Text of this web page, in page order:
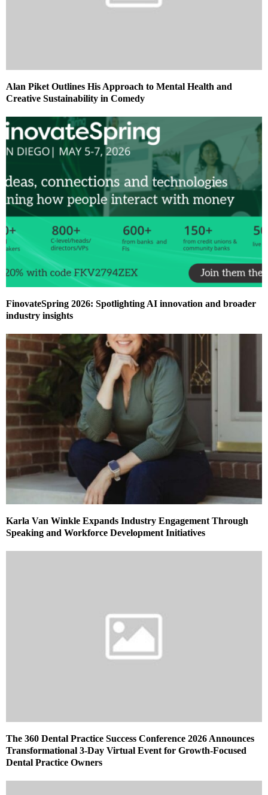
Alan Piket Outlines His Approach to Mental Health and
Creative Sustainability in Comedy
FinovateSpring 2026: Spotlighting AI innovation and broader
industry insights
Karla Van Winkle Expands Industry Engagement Through
Speaking and Workforce Development Initiatives
The 360 Dental Practice Success Conference 2026 Announces
Transformational 3-Day Virtual Event for Growth-Focused
Dental Practice Owners